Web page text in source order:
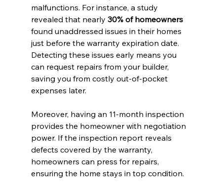
malfunctions. For instance, a study
revealed that nearly 30% of homeowners
found unaddressed issues in their homes
just before the warranty expiration date.
Detecting these issues early means you
can request repairs from your builder,
saving you from costly out-of-pocket
expenses later.
Moreover, having an 11-month inspection
provides the homeowner with negotiation
power. If the inspection report reveals
defects covered by the warranty,
homeowners can press for repairs,
ensuring the home stays in top condition.